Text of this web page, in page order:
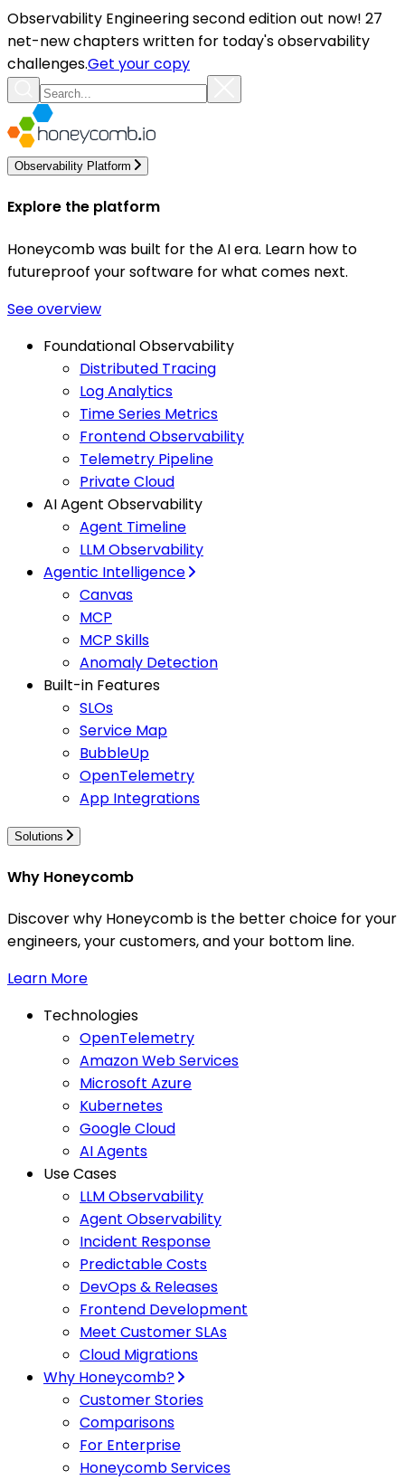
Observability Engineering second edition out now! 27
net-new chapters written for today's observability
challenges.Get your copy
Observability Platform
Explore the platform
Honeycomb was built for the AI era. Learn how to
futureproof your software for what comes next.
See overview
Foundational Observability
Distributed Tracing
Log Analytics
Time Series Metrics
Frontend Observability
Telemetry Pipeline
Private Cloud
AI Agent Observability
Agent Timeline
LLM Observability
Agentic Intelligence
Canvas
MCP
MCP Skills
Anomaly Detection
Built-in Features
SLOs
Service Map
BubbleUp
OpenTelemetry
App Integrations
Solutions
Why Honeycomb
Discover why Honeycomb is the better choice for your
engineers, your customers, and your bottom line.
Learn More
Technologies
OpenTelemetry
Amazon Web Services
Microsoft Azure
Kubernetes
Google Cloud
AI Agents
Use Cases
LLM Observability
Agent Observability
Incident Response
Predictable Costs
DevOps & Releases
Frontend Development
Meet Customer SLAs
Cloud Migrations
Why Honeycomb?
Customer Stories
Comparisons
For Enterprise
Honeycomb Services